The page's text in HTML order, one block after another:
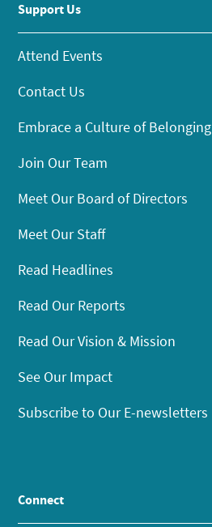
Support Us
Attend Events
Contact Us
Embrace a Culture of Belonging
Join Our Team
Meet Our Board of Directors
Meet Our Staff
Read Headlines
Read Our Reports
Read Our Vision & Mission
See Our Impact
Subscribe to Our E-newsletters
Connect